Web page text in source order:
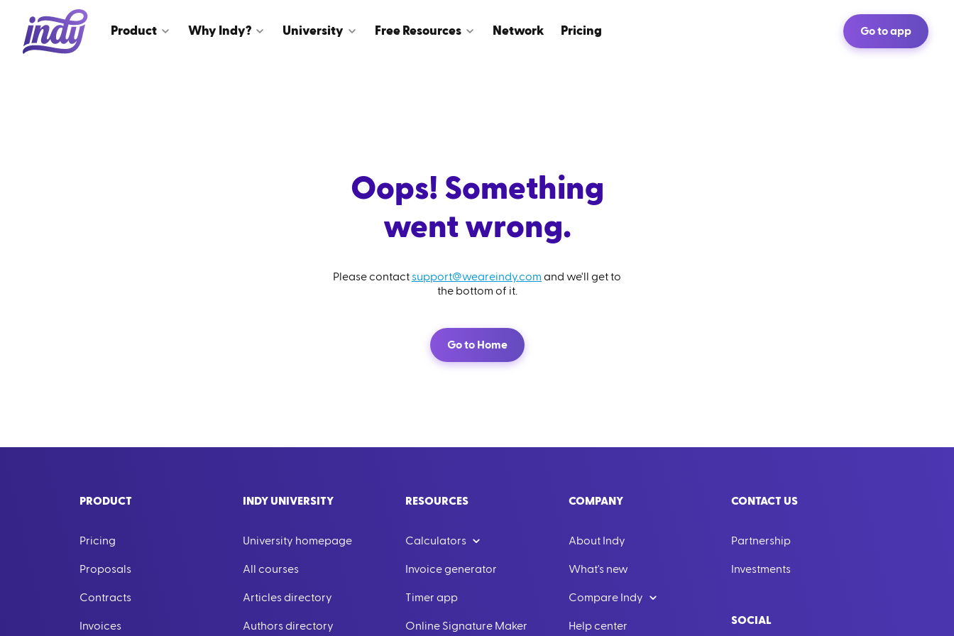
Product Why Indy? University Free Resources Network Pricing Go to app
Oops! Something
went wrong.
Please contact support@weareindy.com and we'll get to
the bottom of it.
Go to Home
PRODUCT
Pricing
Proposals
Contracts
Invoices
INDY UNIVERSITY
University homepage
All courses
Articles directory
Authors directory
RESOURCES
Calculators
Invoice generator
Timer app
Online Signature Maker
COMPANY
About Indy
What's new
Compare Indy
Help center
CONTACT US
Partnership
Investments
SOCIAL